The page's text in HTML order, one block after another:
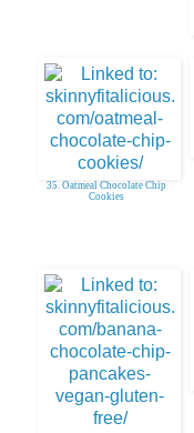
35. Oatmeal Chocolate Chip
Cookies